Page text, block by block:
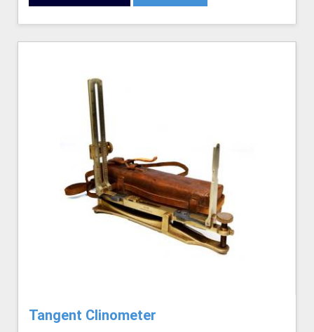
Tangent Clinometer